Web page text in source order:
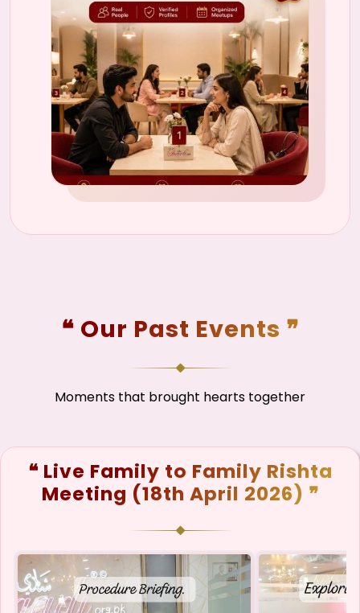
❝ Our Past Events ❞
Moments that brought hearts together
❝ Live Family to Family Rishta
Meeting (18th April 2026) ❞